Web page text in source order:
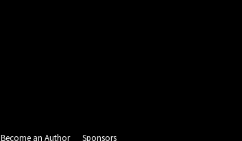
Become an Author Sponsors